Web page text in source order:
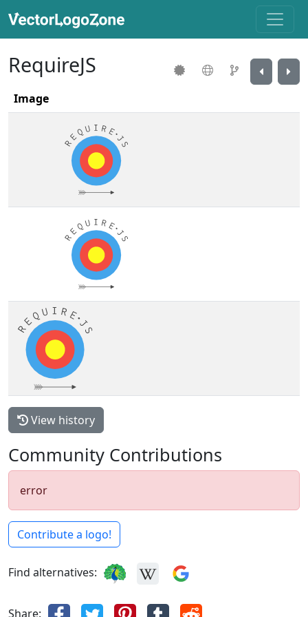
RequireJS
Image
View history
Community Contributions
error
Contribute a logo!
Find alternatives:
Share: